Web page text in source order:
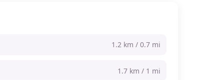
1.2 km / 0.7 mi
1.7 km / 1 mi